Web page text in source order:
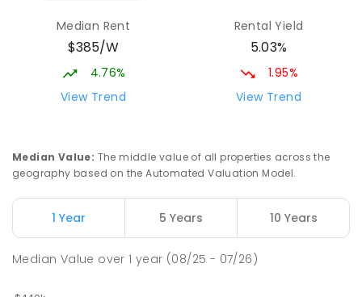
Median Rent
$385/W
4.76%
View Trend
Rental Yield
5.03%
1.95%
View Trend
Median Value: The middle value of all properties across the
geography based on the Automated Valuation Model.
1 Year 5 Years 10 Years
Median Value over1 year (08/25 - 07/26)